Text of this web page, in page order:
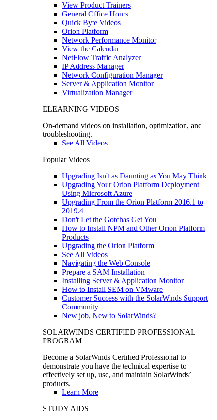
View Product Trainers
General Office Hours
Quick Byte Videos
Orion Platform
Network Performance Monitor
View the Calendar
NetFlow Traffic Analyzer
IP Address Manager
Network Configuration Manager
Server & Application Monitor
Virtualization Manager
ELEARNING VIDEOS
On-demand videos on installation, optimization, and
troubleshooting.
See All Videos
Popular Videos
Upgrading Isn't as Daunting as You May Think
Upgrading Your Orion Platform Deployment
Using Microsoft Azure
Upgrading From the Orion Platform 2016.1 to
2019.4
Don't Let the Gotchas Get You
How to Install NPM and Other Orion Platform
Products
Upgrading the Orion Platform
See All Videos
Navigating the Web Console
Prepare a SAM Installation
Installing Server & Application Monitor
How to Install SEM on VMware
Customer Success with the SolarWinds Support
Community
New job, New to SolarWinds?
SOLARWINDS CERTIFIED PROFESSIONAL
PROGRAM
Become a SolarWinds Certified Professional to
demonstrate you have the technical expertise to
effectively set up, use, and maintain SolarWinds’
products.
Learn More
STUDY AIDS